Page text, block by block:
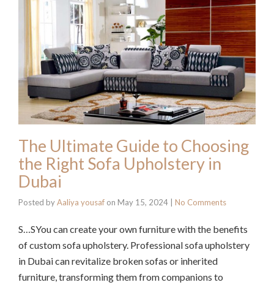
The Ultimate Guide to Choosing
the Right Sofa Upholstery in
Dubai
Posted byAaliya yousaf on May 15, 2024 | No Comments
S…SYou can create your own furniture with the benefits
of custom sofa upholstery. Professional sofa upholstery
in Dubai can revitalize broken sofas or inherited
furniture, transforming them from companions to